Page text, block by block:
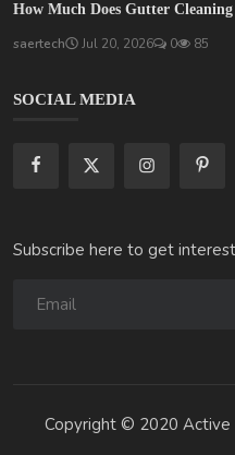
How Much Does Gutter
saertech Jul 20, 2026 0 85
SOCIAL MEDIA
Subscribe here to get
Copyright © 2020 Active